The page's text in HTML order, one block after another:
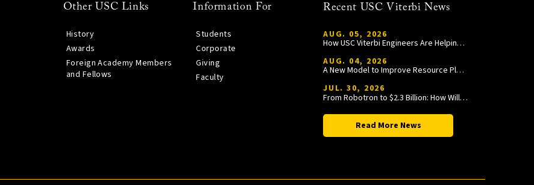
Other USC Links
History
Awards
Foreign Academy Members
and Fellows
Information For
Students
Corporate
Giving
Faculty
Recent USC Viterbi News
AUG. 05, 2026
How USC Viterbi Engineers Are Helping Trojan Football Gain a Competitive Edge
AUG. 04, 2026
A New Model to Improve Resource Planning and Allocation
JUL. 30, 2026
From Robotron to $2.3 Billion: How William Wang Is Paying It Forward at USC Viterbi
Read More News